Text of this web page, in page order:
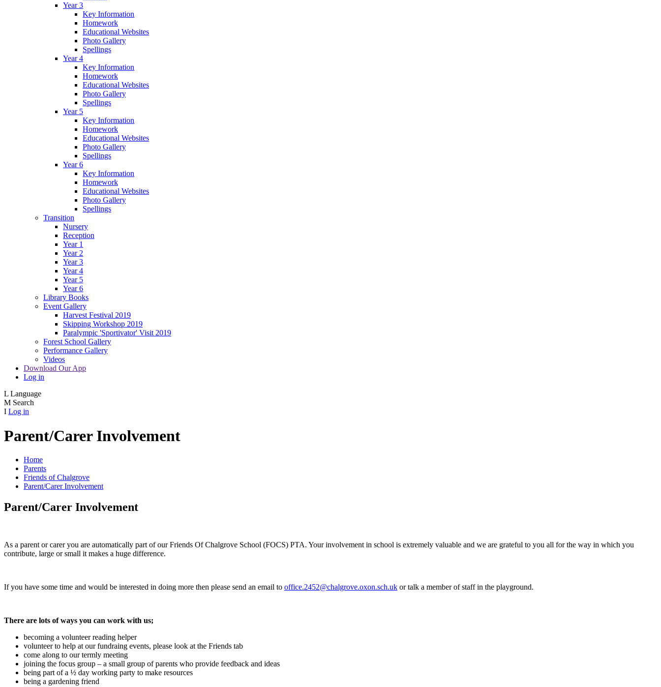
Year 3
Key Information
Homework
Educational Websites
Photo Gallery
Spellings
Year 4
Key Information
Homework
Educational Websites
Photo Gallery
Spellings
Year 5
Key Information
Homework
Educational Websites
Photo Gallery
Spellings
Year 6
Key Information
Homework
Educational Websites
Photo Gallery
Spellings
Transition
Nursery
Reception
Year 1
Year 2
Year 3
Year 4
Year 5
Year 6
Library Books
Event Gallery
Harvest Festival 2019
Skipping Workshop 2019
Paralympic 'Sportivator' Visit 2019
Forest School Gallery
Performance Gallery
Videos
Download Our App
Log in
L Language
M Search
I Log in
Parent/Carer Involvement
Home
Parents
Friends of Chalgrove
Parent/Carer Involvement
Parent/Carer Involvement
As a parent or carer you are automatically part of our Friends Of Chalgrove School (FOCS) PTA. Your involvement in school is extremely valuable and we are grateful to you all for the way in which you
contribute, large or small it makes a huge difference.
If you have some time and would be interested in doing more then please send an email to office.2452@chalgrove.oxon.sch.uk or talk a member of staff in the playground.
There are lots of ways you can work with us;
becoming a volunteer reading helper
volunteer to help at our fundraing events, please look at the Friends tab
come along to our termly meeting
joining the focus group – a small group of parents who provide feedback and ideas
being part of a ½ day working party to make resources
being a gardening friend